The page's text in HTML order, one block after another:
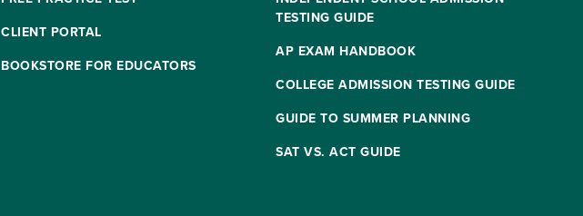
CLIENT PORTAL
BOOKSTORE FOR EDUCATORS
TESTING GUIDE
AP EXAM HANDBOOK
COLLEGE ADMISSION TESTING GUIDE
GUIDE TO SUMMER PLANNING
SAT VS. ACT GUIDE